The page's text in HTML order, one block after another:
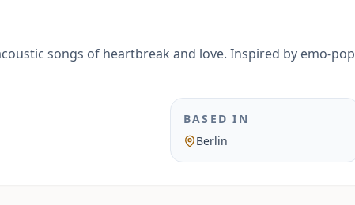
songs of heartbreak and love. Inspired by emo-pop
BASED IN
Berlin